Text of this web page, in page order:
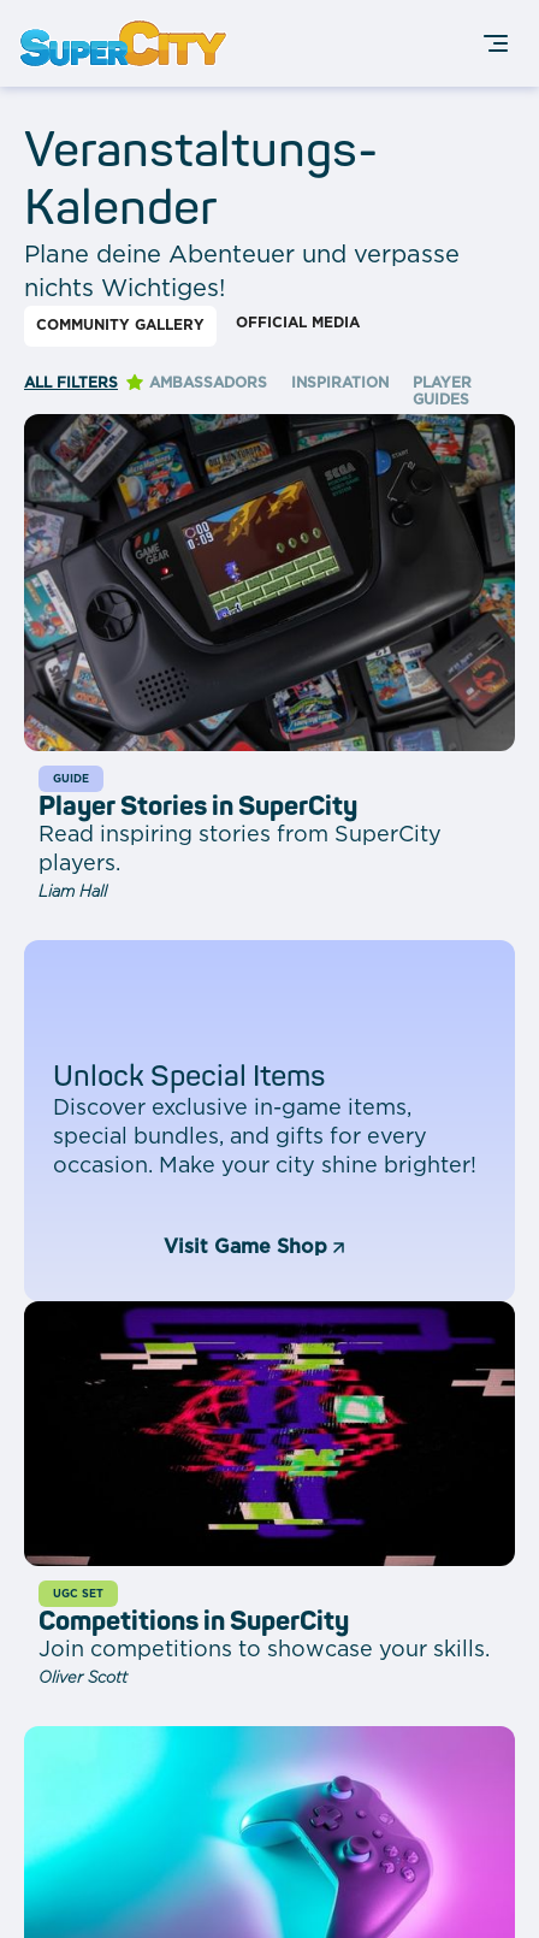
Veranstaltungs-
Kalender
Plane deine Abenteuer und verpasse
nichts Wichtiges!
COMMUNITY GALLERY OFFICIAL MEDIA
ALL FILTERS AMBASSADORS INSPIRATION
PLAYER
GUIDES
GUIDE
Player Stories in SuperCity
Read inspiring stories from SuperCity
players.
Liam Hall
Unlock Special Items
Discover exclusive in-game items,
special bundles, and gifts for every
occasion. Make your city shine brighter!
Visit Game Shop
UGC SET
Competitions in SuperCity
Join competitions to showcase your skills.
Oliver Scott